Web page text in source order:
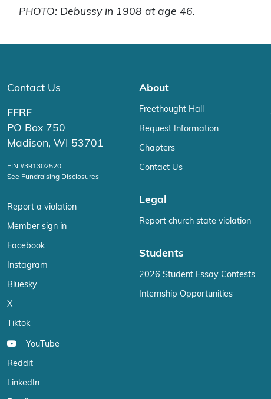
PHOTO: Debussy in 1908 at age 46.
Contact Us
FFRF
PO Box 750
Madison, WI 53701
EIN #391302520
See Fundraising Disclosures
Report a violation
Member sign in
Facebook
Instagram
Bluesky
X
Tiktok
YouTube
Reddit
LinkedIn
About
Freethought Hall
Request Information
Chapters
Contact Us
Legal
Report church state violation
Students
2026 Student Essay Contests
Internship Opportunities